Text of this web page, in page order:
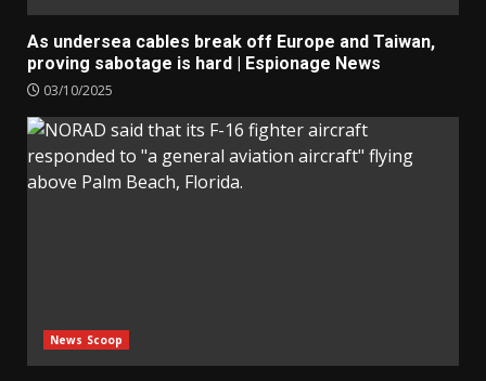
As undersea cables break off Europe and Taiwan,
proving sabotage is hard | Espionage News
03/10/2025
News Scoop